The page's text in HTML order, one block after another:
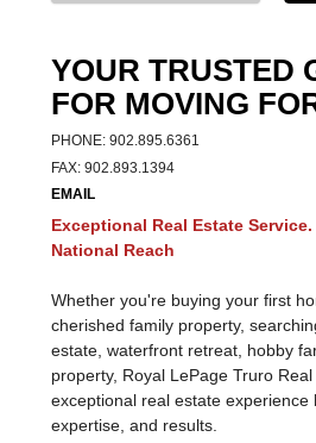
YOUR TRUSTED
FOR MOVING
PHONE: 902.895.6361
National Reach
Whether you're buying your first
cherished family property,
estate, waterfront retreat, hobby
property, Royal LePage Truro Real